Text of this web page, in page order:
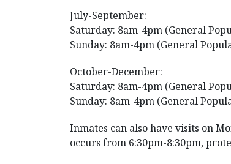
July-September:
Saturday: 8am-4pm (General
Sunday: 8am-4pm (General
October-December:
Saturday: 8am-4pm (General
Sunday: 8am-4pm (General
Inmates can also have visits on
occurs from 6:30pm-8:30pm,